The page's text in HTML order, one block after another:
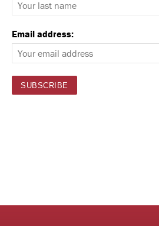
Email address: